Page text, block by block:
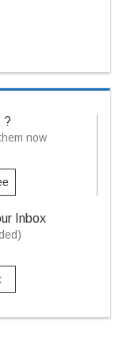
?
now
Inbox